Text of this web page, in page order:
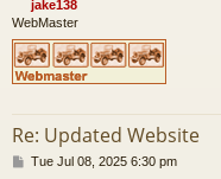
jake138
WebMaster
Re: Updated Website
PTue Jul 08, 2025 6:30 pm